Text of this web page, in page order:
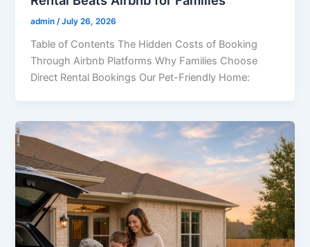
admin/July 26, 2026
Table of Contents The Hidden Costs of Booking
Through Airbnb Platforms Why Families Choose
Direct Rental Bookings Our Pet-Friendly Home: